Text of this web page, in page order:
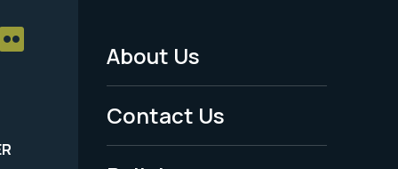
Footer
Menu
-
About Us
Contact Us